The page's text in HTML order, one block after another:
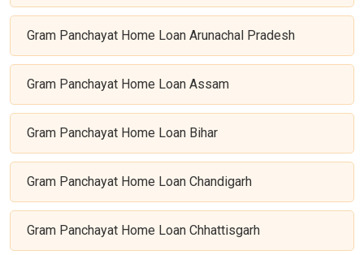
Gram Panchayat Home Loan Arunachal Pradesh
Gram Panchayat Home Loan Assam
Gram Panchayat Home Loan Bihar
Gram Panchayat Home Loan Chandigarh
Gram Panchayat Home Loan Chhattisgarh